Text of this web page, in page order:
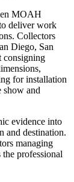
MOAH
deliver work
Collectors
Diego, San
consigning
for installation
show and
evidence into
and destination.
managing
professional